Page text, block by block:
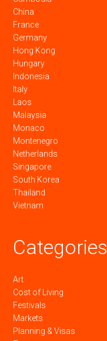
China
France
Germany
Hong Kong
Hungary
Indonesia
Italy
Laos
Malaysia
Monaco
Montenegro
Netherlands
Singapore
South Korea
Thailand
Vietnam
Categories
Art
Cost of Living
Festivals
Markets
Planning & Visas